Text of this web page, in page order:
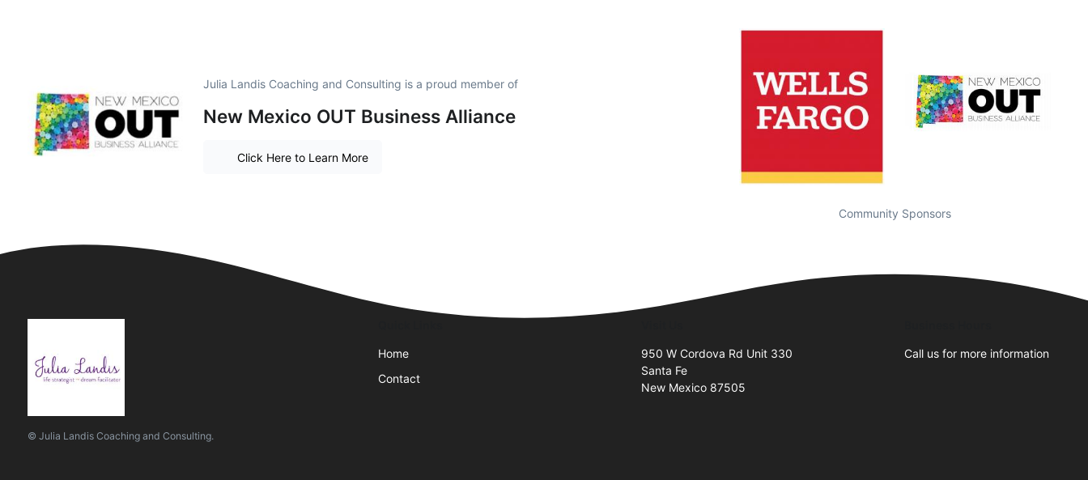
Julia Landis Coaching and Consulting is a proud member of
New Mexico OUT Business Alliance
Click Here to Learn More
Community Sponsors
© Julia Landis Coaching and Consulting.
Home
Contact
950 W Cordova Rd Unit 330
Santa Fe
New Mexico 87505
Call us for more information